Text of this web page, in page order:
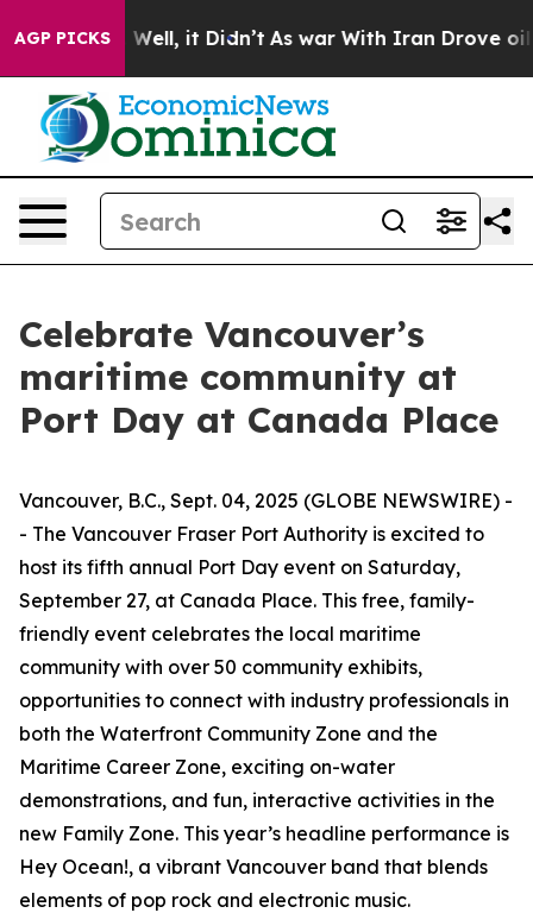
AGP PICKS
Well, it Didn’t As war With Iran Drove oil Prices
Celebrate Vancouver’s
maritime community at
Port Day at Canada Place
Vancouver, B.C., Sept. 04, 2025 (GLOBE NEWSWIRE) -
- The Vancouver Fraser Port Authority is excited to
host its fifth annual Port Day event on Saturday,
September 27, at Canada Place. This free, family-
friendly event celebrates the local maritime
community with over 50 community exhibits,
opportunities to connect with industry professionals in
both the Waterfront Community Zone and the
Maritime Career Zone, exciting on-water
demonstrations, and fun, interactive activities in the
new Family Zone. This year’s headline performance is
Hey Ocean!, a vibrant Vancouver band that blends
elements of pop rock and electronic music.